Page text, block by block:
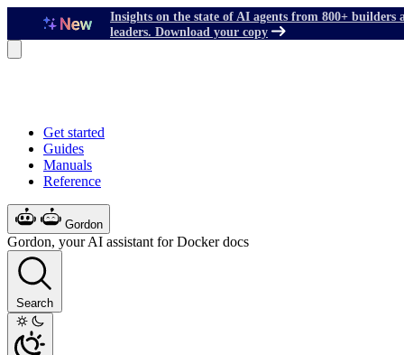
Insights on the state of AI agents from 800+ builders
leaders. Download your copy
Get started
Guides
Manuals
Reference
Gordon
Gordon, your AI assistant for Docker docs
Search